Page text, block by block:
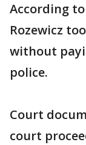
According
Rozewicz
without
police.
Court
court